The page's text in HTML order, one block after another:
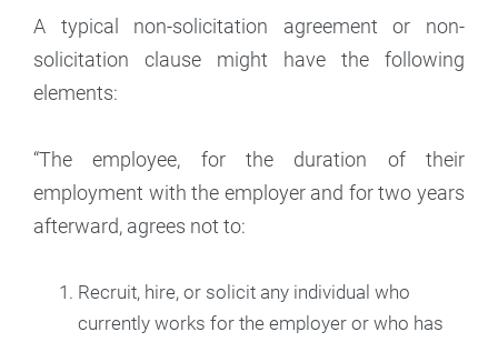
A typical non-solicitation agreement or non-
solicitation clause might have the following
elements:
“The employee, for the duration of their
employment with the employer and for two years
afterward, agrees not to:
Recruit, hire, or solicit any individual who
currently works for the employer or who has